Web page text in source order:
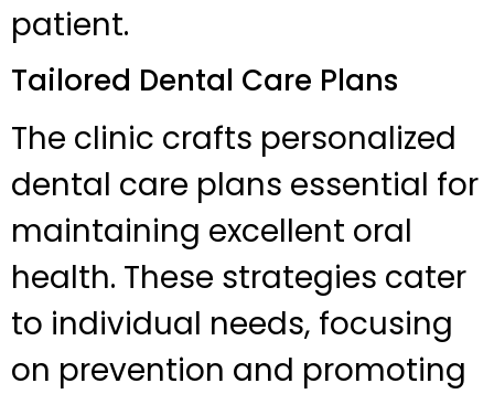
patient.
Tailored Dental Care Plans
The clinic crafts personalized
dental care plans essential for
maintaining excellent oral
health. These strategies cater
to individual needs, focusing
on prevention and promoting